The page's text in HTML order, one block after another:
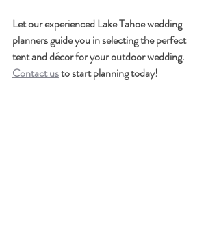
Let our experienced Lake Tahoe wedding
planners guide you in selecting the perfect
tent and décor for your outdoor wedding.
Contact us to start planning today!